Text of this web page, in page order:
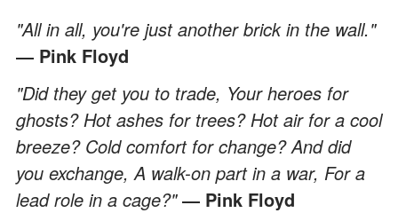
"All in all, you're just another brick in the wall."
― Pink Floyd
"Did they get you to trade, Your heroes for
ghosts? Hot ashes for trees? Hot air for a cool
breeze? Cold comfort for change? And did
you exchange, A walk-on part in a war, For a
lead role in a cage?"― Pink Floyd